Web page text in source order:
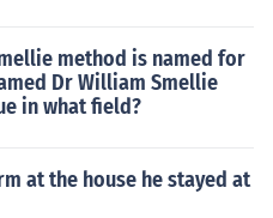
method is named for
Dr William Smellie
in what field?
at the house he stayed at